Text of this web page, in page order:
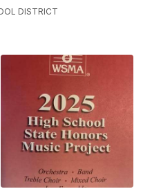
DISTRICT